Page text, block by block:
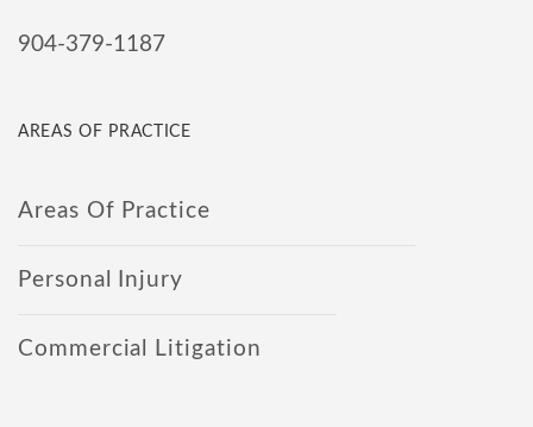
904-379-1187
AREAS OF PRACTICE
Areas Of Practice
Personal Injury
Commercial Litigation